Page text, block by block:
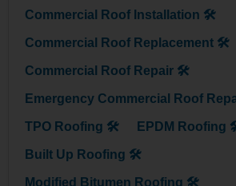
Commercial Roof Installation 🛠
Commercial Roof Replacement 🛠
Commercial Roof Repair 🛠
Emergency Commercial Roof
TPO Roofing 🛠 EPDM Roofing
Built Up Roofing 🛠
Modified Bitumen Roofing 🛠